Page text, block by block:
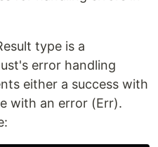
type is a
error handling
either a success with
with an error (Err).